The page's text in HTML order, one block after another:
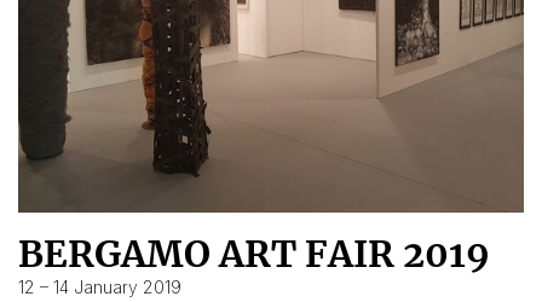
BERGAMO ART FAIR 2019
12 – 14 January 2019